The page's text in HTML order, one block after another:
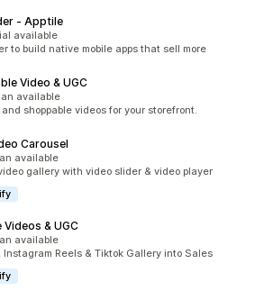
‑ Apptile
available
to build native mobile apps that sell more
Video & UGC
available
shoppable videos for your storefront.
Carousel
available
gallery with video slider & video player
& UGC
available
Instagram Reels & Tiktok Gallery into Sales